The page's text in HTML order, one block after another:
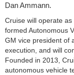
Dan Ammann.
Cruise will operate
formed Autonomous
GM vice president of
execution, and will
Founded in 2013,
autonomous vehicle